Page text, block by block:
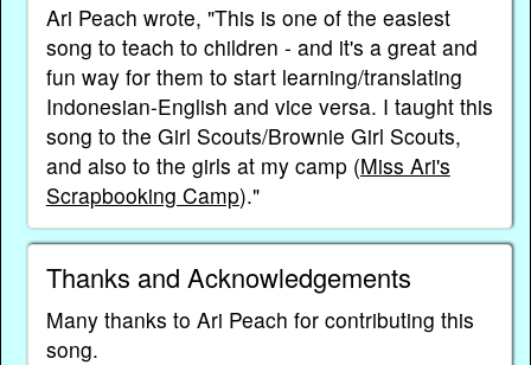
Ari Peach wrote, "This is one of the easiest
song to teach to children - and it's a great and
fun way for them to start learning/translating
Indonesian-English and vice versa. I taught this
song to the Girl Scouts/Brownie Girl Scouts,
and also to the girls at my camp (Miss Ari's
Scrapbooking Camp)."
Thanks and Acknowledgements
Many thanks to Ari Peach for contributing this
song.